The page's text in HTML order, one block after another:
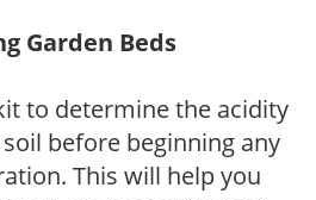
Garden Beds
to determine the acidity
before beginning any
This will help you